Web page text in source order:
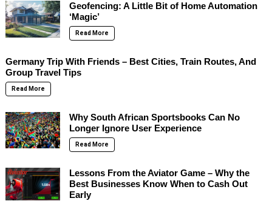
Geofencing: A Little Bit of Home Automation
‘Magic’
Read More
Germany Trip With Friends – Best Cities, Train Routes, And
Group Travel Tips
Read More
Why South African Sportsbooks Can No
Longer Ignore User Experience
Read More
Lessons From the Aviator Game – Why the
Best Businesses Know When to Cash Out
Early